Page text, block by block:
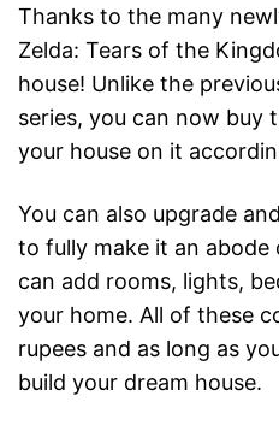
Thanks to the many
Zelda: Tears of the
house! Unlike the
series, you can now buy
your house on it
You can also upgrade
to fully make it an abode
can add rooms, lights,
your home. All of these
rupees and as long as
build your dream house.